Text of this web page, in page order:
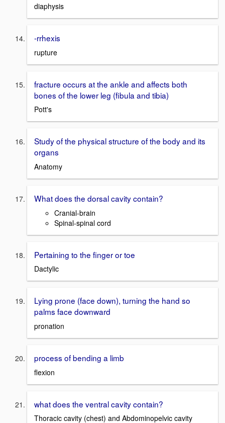
diaphysis
-rrhexis
rupture
fracture occurs at the ankle and affects both
bones of the lower leg (fibula and tibia)
Pott's
Study of the physical structure of the body and its
organs
Anatomy
What does the dorsal cavity contain?
Cranial-brain
Spinal-spinal cord
Pertaining to the finger or toe
Dactylic
Lying prone (face down), turning the hand so
palms face downward
pronation
process of bending a limb
flexion
what does the ventral cavity contain?
Thoracic cavity (chest) and Abdominopelvic cavity